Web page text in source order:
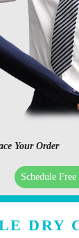
Your Order
Schedule
DRY